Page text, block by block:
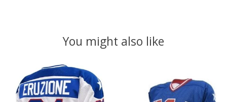
You might also like
Product carousel items